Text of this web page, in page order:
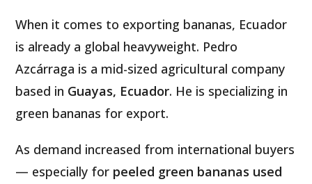
When it comes to exporting bananas, Ecuador
is already a global heavyweight. Pedro
Azcárraga is a mid-sized agricultural company
based in Guayas, Ecuador. He is specializing in
green bananas for export.
As demand increased from international buyers
— especially for peeled green bananas used